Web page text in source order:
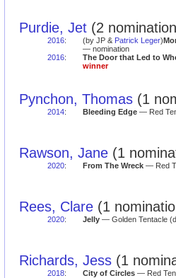
Purdie, Jet (2
2016: (by JP & Patrick Leger)
— nomination
2016:
The Door that Led to
winner
Pynchon, Thomas (1
2014: Bleeding Edge— Red
Rawson, Jane (1
2020: From The Wreck— Red
Rees, Clare (1
2020: Jelly— Golden Tentacle
Richards, Jess (1
2018: City of Circles— Red